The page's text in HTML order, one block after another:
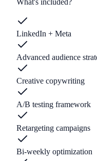
LinkedIn + Meta
Advanced audience
Creative copywriting
A/B testing framework
Retargeting campaigns
Bi-weekly optimization